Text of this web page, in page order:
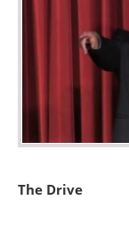
The Drive